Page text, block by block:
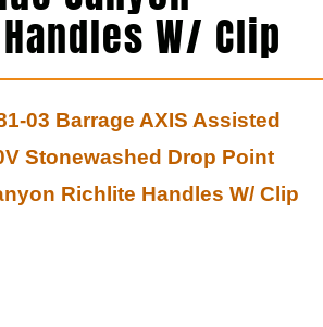
W/ Clip
03 Barrage AXIS Assisted
Stonewashed Drop Point
Richlite Handles W/ Clip